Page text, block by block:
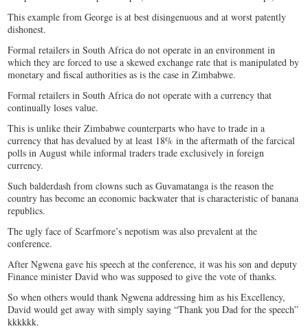
This example from George is at best disingenuous and at worst patently
dishonest.
Formal retailers in South Africa do not operate in an environment in
which they are forced to use a skewed exchange rate that is manipulated by
monetary and fiscal authorities as is the case in Zimbabwe.
Formal retailers in South Africa do not operate with a currency that
continually loses value.
This is unlike their Zimbabwe counterparts who have to trade in a
currency that has devalued by at least 18% in the aftermath of the farcical
polls in August while informal traders trade exclusively in foreign
currency.
Such balderdash from clowns such as Guvamatanga is the reason the
country has become an economic backwater that is characteristic of banana
republics.
The ugly face of Scarfmore’s nepotism was also prevalent at the
conference.
After Ngwena gave his speech at the conference, it was his son and deputy
Finance minister David who was supposed to give the vote of thanks.
So when others would thank Ngwena addressing him as his Excellency,
David would get away with simply saying “Thank you Dad for the speech”
kkkkkk.